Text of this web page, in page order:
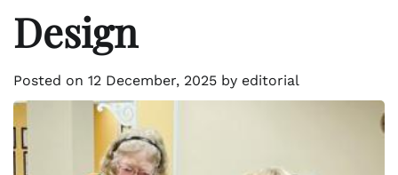
Design
Posted on 12 December, 2025 by editorial